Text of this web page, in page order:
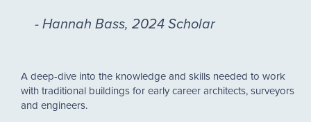
- Hannah Bass, 2024 Scholar
A deep-dive into the knowledge and skills needed to work
with traditional buildings for early career architects, surveyors
and engineers.